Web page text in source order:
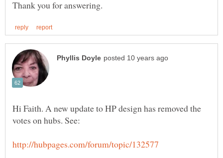
Hi Faith. A new update to HP design has removed the